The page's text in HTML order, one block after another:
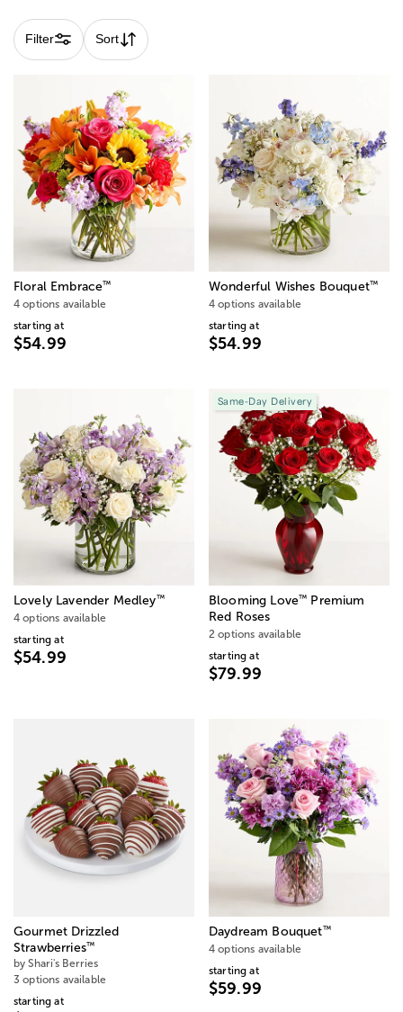
Filter Sort
Floral Embrace™
4 options available
starting at
$54.99
Wonderful Wishes Bouquet™
4 options available
starting at
$54.99
Lovely Lavender Medley™
4 options available
starting at
$54.99
Same-Day Delivery
Blooming Love™ Premium
Red Roses
2 options available
starting at
$79.99
Gourmet Drizzled
Strawberries™
by Shari's Berries
3 options available
starting at
Daydream Bouquet™
4 options available
starting at
$59.99